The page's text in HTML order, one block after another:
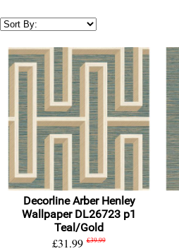
Decorline Arber Henley
Wallpaper DL26723 p1
Teal/Gold
£31.99 £39.99